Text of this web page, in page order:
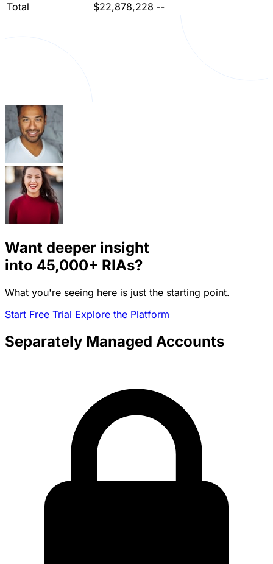
Total
$22,878,228 --
Want deeper insight
into 45,000+ RIAs?
What you're seeing here is just the starting point.
Start Free Trial Explore the Platform
Separately Managed Accounts